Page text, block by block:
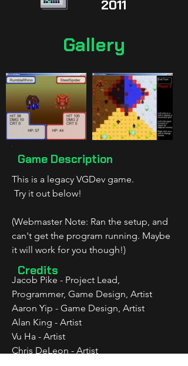
2011
Gallery
Game Description
This is a legacy VGDev game.
Try it out below!
(Webmaster Note: Ran the setup, and
can't get the program running. Maybe
it will work for you though!)
Jacob Pike - Project Lead,
Programmer, Game Design, Artist
Aaron Yip - Game Design, Artist
Alan King - Artist
Vu Ha - Artist
Chris DeLeon - Artist
Credits